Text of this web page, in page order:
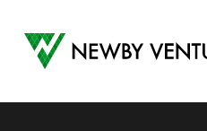
Newby Ventures